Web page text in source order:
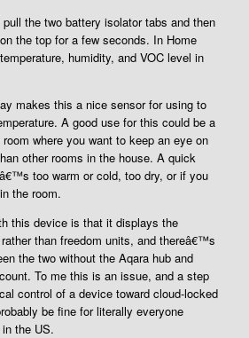
the two battery isolator tabs and then
the top for a few seconds. In Home
humidity, and VOC level in
makes this a nice sensor for using to
A good use for this could be a
where you want to keep an eye on
other rooms in the house. A quick
too warm or cold, too dry, or if you
the room.
this device is that it displays the
than freedom units, and thereâ€™s
the two without the Aqara hub and
To me this is an issue, and a step
control of a device toward cloud-locked
be fine for literally everyone
the US.